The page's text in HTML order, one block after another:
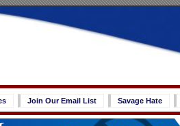
Join Our Email List Savage Hate